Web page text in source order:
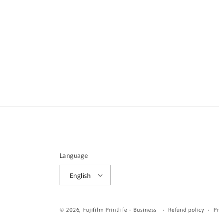
Language
English
© 2026, Fujifilm Printlife - Business Refund policy